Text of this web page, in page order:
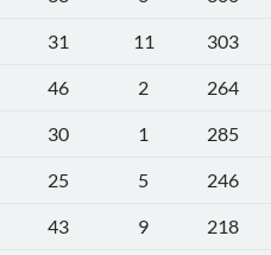
31 11
303
46 2
264
30 1
285
25 5
246
43 9
218